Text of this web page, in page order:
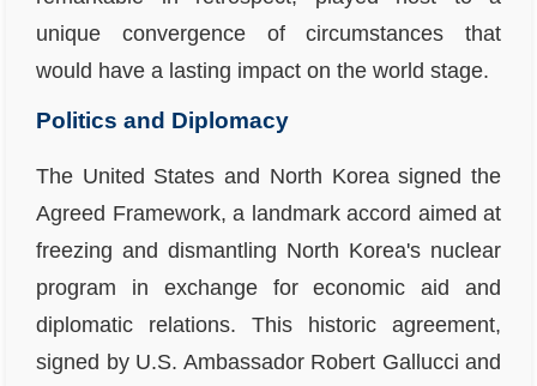
unique convergence of circumstances that
would have a lasting impact on the world stage.
Politics and Diplomacy
The United States and North Korea signed the
Agreed Framework, a landmark accord aimed at
freezing and dismantling North Korea's nuclear
program in exchange for economic aid and
diplomatic relations. This historic agreement,
signed by U.S. Ambassador Robert Gallucci and